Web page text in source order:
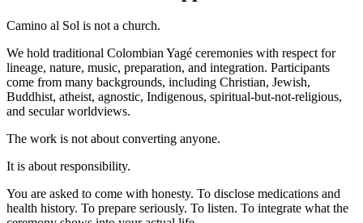
Camino al Sol is not a church.
We hold traditional Colombian Yagé ceremonies with respect for
lineage, nature, music, preparation, and integration. Participants
come from many backgrounds, including Christian, Jewish,
Buddhist, atheist, agnostic, Indigenous, spiritual-but-not-religious,
and secular worldviews.
The work is not about converting anyone.
It is about responsibility.
You are asked to come with honesty. To disclose medications and
health history. To prepare seriously. To listen. To integrate what the